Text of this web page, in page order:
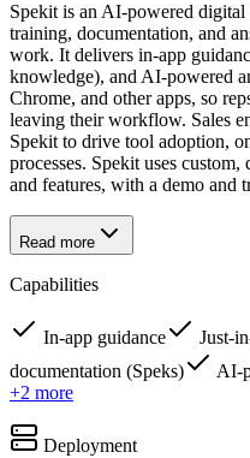
Spekit is an AI-powered digital
training, documentation, and
work. It delivers in-app
knowledge), and AI-powered
Chrome, and other apps, so
leaving their workflow. Sales
Spekit to drive tool adoption,
processes. Spekit uses
and features, with a demo and
Read more
Capabilities
In-app guidance Just-
documentation (Speks)
AI-
+2 more
Deployment